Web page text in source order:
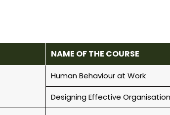
NAME OF THE COURSE
Human Behaviour at Work
Designing Effective